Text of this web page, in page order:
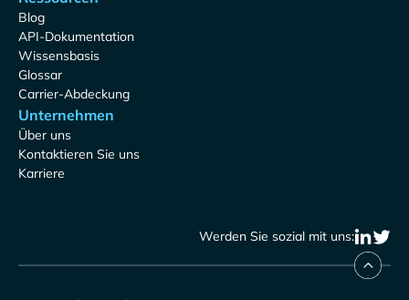
Blog
API-Dokumentation
Wissensbasis
Glossar
Carrier-Abdeckung
Unternehmen
Über uns
Kontaktieren Sie uns
Karriere
Werden Sie sozial mit uns: